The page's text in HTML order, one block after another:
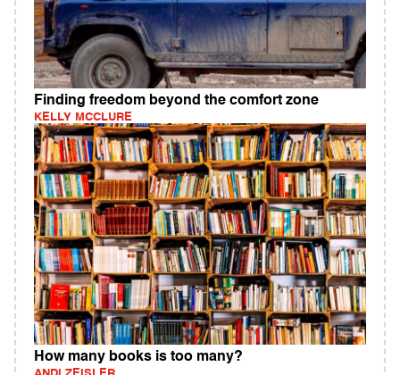
Finding freedom beyond the comfort zone
KELLY MCCLURE
How many books is too many?